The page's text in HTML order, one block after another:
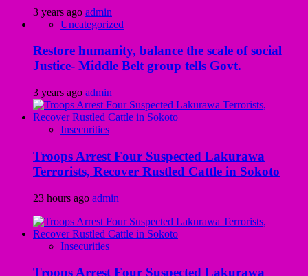
3 years ago admin
Uncategorized
Restore humanity, balance the scale of social
Justice- Middle Belt group tells Govt.
3 years ago admin
Insecurities
Troops Arrest Four Suspected Lakurawa
Terrorists, Recover Rustled Cattle in Sokoto
23 hours ago admin
Insecurities
Troops Arrest Four Suspected Lakurawa